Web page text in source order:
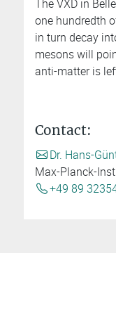
The VXD in
one hundredth
in turn decay
mesons will
anti-matter is
Contact:
Dr. Hans-
Max-Planck-
+49 89